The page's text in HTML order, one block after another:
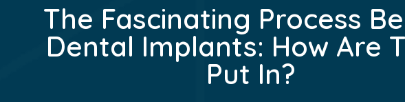
The Fascinating Process
Dental Implants: How Are
Put In?